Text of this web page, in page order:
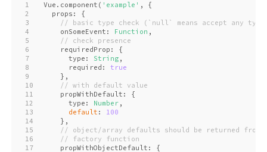
1
2
3
4
5
6
7
8
9
10
11
12
13
14
15
16
17
Vue.component( 'example' , {
  props: {
// basic type check (`null` means accept any
    onSomeEvent:
Function ,
// check presence
    requiredProp: {
      type:
String ,
      required:
true
    },
// with default value
    propWithDefault: {
      type:
Number ,
default : 100
    },
// object/array defaults should be returned from
// factory function
    propWithObjectDefault: {